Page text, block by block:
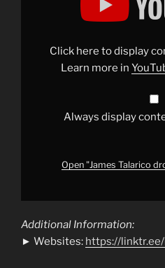
walkout"Click here to display
Learn more in
Always display
Open "James Talarico
Additional Information:
► Websites: https://